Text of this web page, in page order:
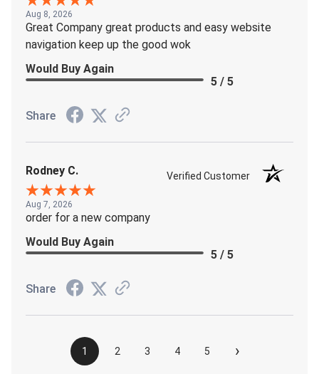
Aug 8, 2026
Great Company great products and easy website
navigation keep up the good wok
Would Buy Again
5 / 5
Share
Rodney C. Verified Customer
Aug 7, 2026
order for a new company
Would Buy Again
5 / 5
Share
1 2 3 4 5 ›